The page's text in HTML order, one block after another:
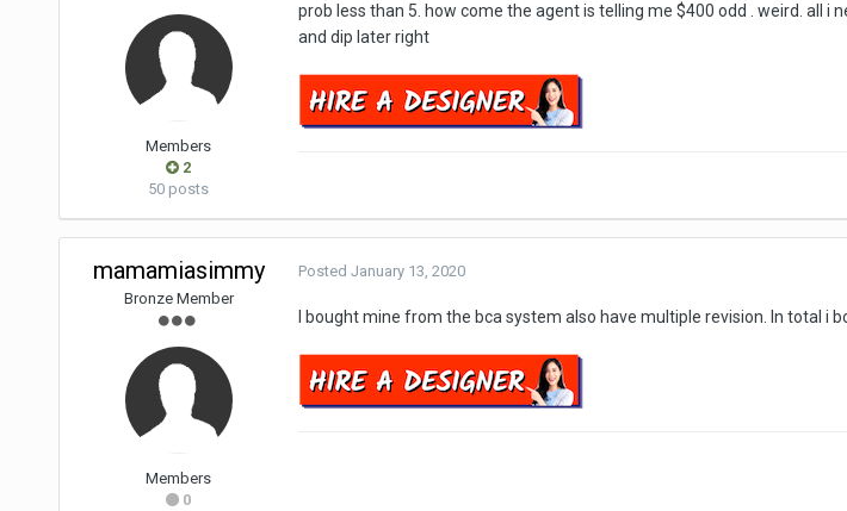
Members
2
50 posts
prob less than 5. how come the agent is telling me $400 odd . weird. all i
and dip later right
mamamiasimmy
Bronze Member
Members
0
Posted January 13, 2020
I bought mine from the bca system also have multiple revision. In total i